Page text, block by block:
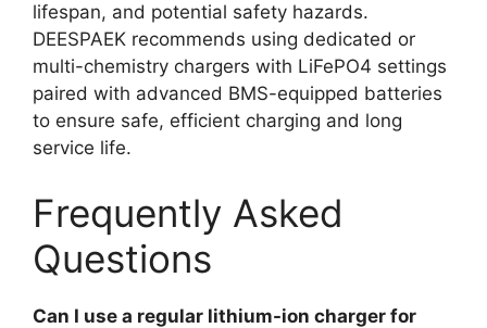
lifespan, and potential safety hazards.
DEESPAEK recommends using dedicated or
multi-chemistry chargers with LiFePO4 settings
paired with advanced BMS-equipped batteries
to ensure safe, efficient charging and long
service life.
Frequently Asked
Questions
Can I use a regular lithium-ion charger for